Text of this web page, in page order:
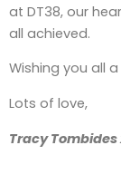
at DT38, our
all achieved.
Wishing you all
Lots of love,
Tracy Tombides